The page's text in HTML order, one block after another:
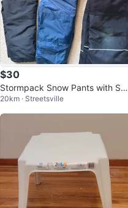
$30
Stormpack Snow Pants with Sus
penders
20km · Streetsville